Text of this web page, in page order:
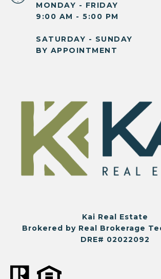
MONDAY - FRIDAY
9:00 AM - 5:00 PM
SATURDAY - SUNDAY
BY APPOINTMENT
Kai Real Estate
Brokered by Real Brokerage
DRE# 02022092